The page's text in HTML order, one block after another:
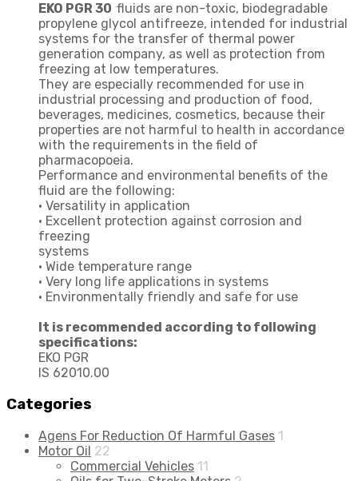
EKO PGR 30 fluids are non-toxic, biodegradable
propylene glycol antifreeze, intended for industrial
systems for the transfer of thermal power
generation company, as well as protection from
freezing at low temperatures.
They are especially recommended for use in
industrial processing and production of food,
beverages, medicines, cosmetics, because their
properties are not harmful to health in accordance
with the requirements in the field of
pharmacopoeia.
Performance and environmental benefits of the
fluid are the following:
• Versatility in application
• Excellent protection against corrosion and
freezing
systems
• Wide temperature range
• Very long life applications in systems
• Environmentally friendly and safe for use
It is recommended according to following
specifications:
EKO PGR
IS 62010.00
Categories
Agens For Reduction Of Harmful Gases 1
Motor Oil 22
Commercial Vehicles 11